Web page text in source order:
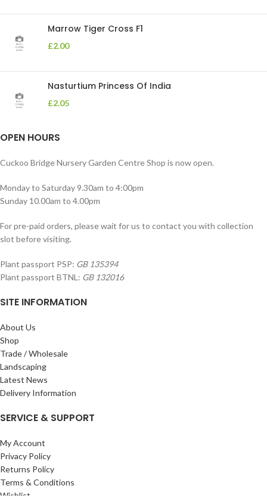
Marrow Tiger Cross F1
£2.00
Nasturtium Princess Of India
£2.05
OPEN HOURS
Cuckoo Bridge Nursery Garden Centre Shop is now open.
Monday to Saturday 9.30am to 4:00pm
Sunday 10.00am to 4.00pm
For pre-paid orders, please wait for us to contact you with collection
slot before visiting.
Plant passport PSP: GB 135394
Plant passport BTNL: GB 132016
SITE INFORMATION
About Us
Shop
Trade / Wholesale
Landscaping
Latest News
Delivery Information
SERVICE & SUPPORT
My Account
Privacy Policy
Returns Policy
Terms & Conditions
Wishlist